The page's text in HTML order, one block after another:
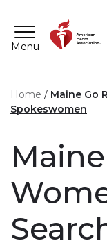
Menu
Home
Maine Go
Spokeswomen